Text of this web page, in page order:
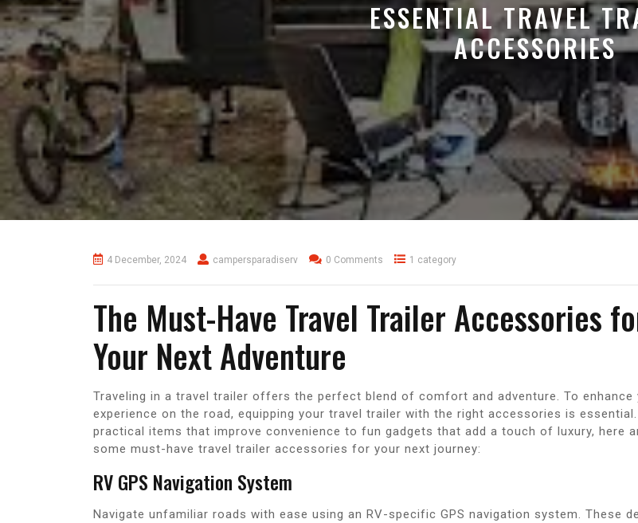
ESSENTIAL TRAVEL
ACCESSORIES
4 December, 2024 campersparadiserv 0 Comments 1 category
The Must-Have Travel Trailer Accessories
Your Next Adventure
Traveling in a travel trailer offers the perfect blend of comfort and adventure. To enhance
experience on the road, equipping your travel trailer with the right accessories is
practical items that improve convenience to fun gadgets that add a touch of luxury, here
some must-have travel trailer accessories for your next journey:
RV GPS Navigation System
Navigate unfamiliar roads with ease using an RV-specific GPS navigation system. These